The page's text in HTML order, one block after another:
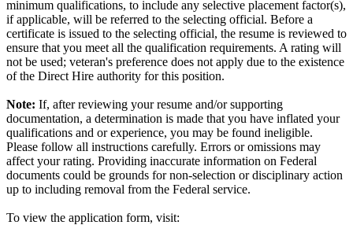
minimum qualifications, to include any selective placement factor(s),
if applicable, will be referred to the selecting official. Before a
certificate is issued to the selecting official, the resume is reviewed to
ensure that you meet all the qualification requirements. A rating will
not be used; veteran's preference does not apply due to the existence
of the Direct Hire authority for this position.
Note: If, after reviewing your resume and/or supporting
documentation, a determination is made that you have inflated your
qualifications and or experience, you may be found ineligible.
Please follow all instructions carefully. Errors or omissions may
affect your rating. Providing inaccurate information on Federal
documents could be grounds for non-selection or disciplinary action
up to including removal from the Federal service.
To view the application form, visit: